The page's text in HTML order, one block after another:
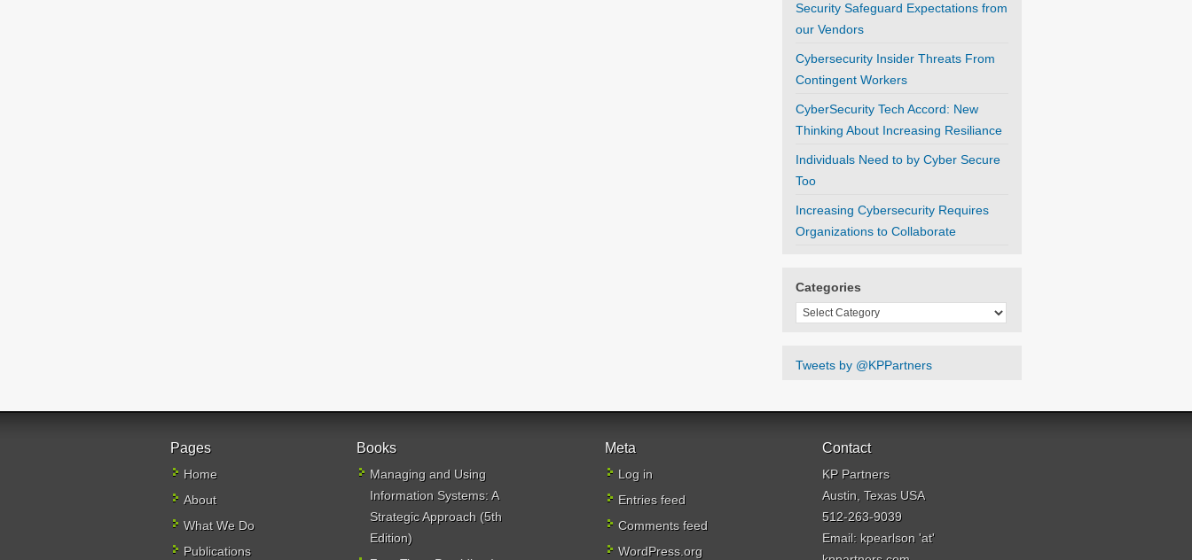
Security Safeguard Expectations from
our Vendors
Cybersecurity Insider Threats From
Contingent Workers
CyberSecurity Tech Accord: New
Thinking About Increasing Resiliance
Individuals Need to by Cyber Secure
Too
Increasing Cybersecurity Requires
Organizations to Collaborate
Categories
Categories
Tweets by @KPPartners
Pages
Home
About
What We Do
Publications
Books
Managing and Using
Information Systems: A
Strategic Approach (5th
Edition)
Meta
Log in
Entries feed
Comments feed
WordPress.org
Contact
KP Partners
Austin, Texas USA
512-263-9039
Email: kpearlson 'at'